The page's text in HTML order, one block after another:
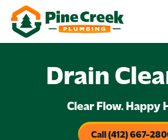
Drain
Clear Flow. Happy
Call (412) 667-